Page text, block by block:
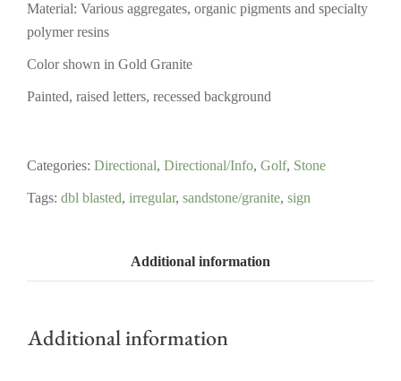
Material: Various aggregates, organic pigments and specialty
polymer resins
Color shown in Gold Granite
Painted, raised letters, recessed background
Categories: Directional, Directional/Info, Golf, Stone
Tags: dbl blasted, irregular, sandstone/granite, sign
Additional information
Additional information